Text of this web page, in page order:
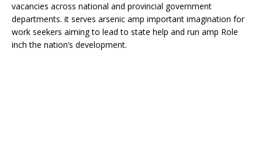
vacancies across national and provincial government
departments. it serves arsenic amp important imagination for
work seekers aiming to lead to state help and run amp Role
inch the nation’s development.